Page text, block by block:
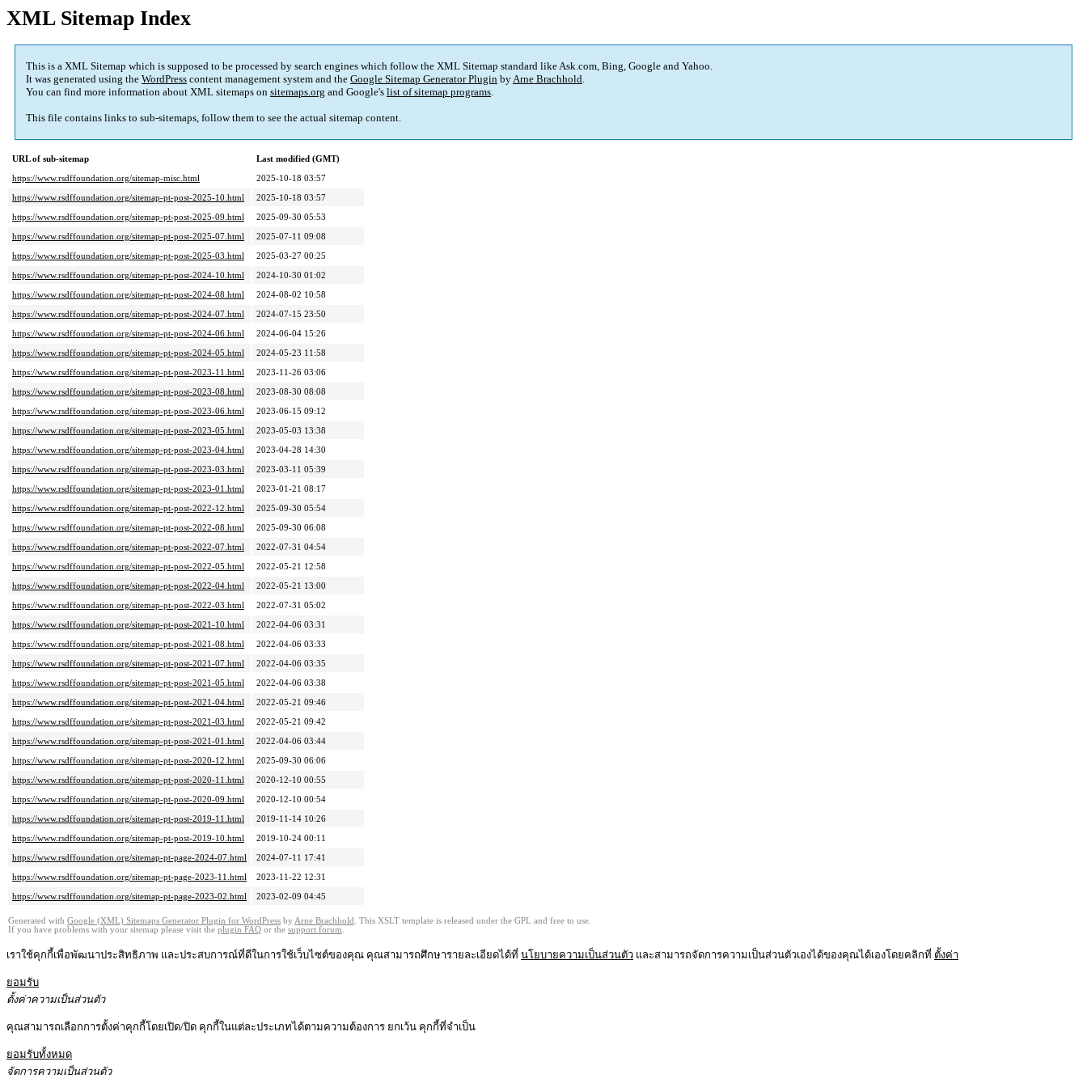
XML Sitemap Index
This is a XML Sitemap which is supposed to be processed by search engines which follow the XML Sitemap standard like Ask.com, Bing, Google and Yahoo.
It was generated using the WordPress content management system and the Google Sitemap Generator Plugin byArne Brachhold.
You can find more information about XML sitemaps on sitemaps.org and Google's list of sitemap programs.
This file contains links to sub-sitemaps, follow them to see the actual sitemap content.
URL of sub-sitemap
Last modified (GMT)
https://www.rsdffoundation.org/sitemap-misc.html
2025-10-18 03:57
https://www.rsdffoundation.org/sitemap-pt-post-2025-10.html
2025-10-18 03:57
https://www.rsdffoundation.org/sitemap-pt-post-2025-09.html
2025-09-30 05:53
https://www.rsdffoundation.org/sitemap-pt-post-2025-07.html
2025-07-11 09:08
https://www.rsdffoundation.org/sitemap-pt-post-2025-03.html
2025-03-27 00:25
https://www.rsdffoundation.org/sitemap-pt-post-2024-10.html
2024-10-30 01:02
https://www.rsdffoundation.org/sitemap-pt-post-2024-08.html
2024-08-02 10:58
https://www.rsdffoundation.org/sitemap-pt-post-2024-07.html
2024-07-15 23:50
https://www.rsdffoundation.org/sitemap-pt-post-2024-06.html
2024-06-04 15:26
https://www.rsdffoundation.org/sitemap-pt-post-2024-05.html
2024-05-23 11:58
https://www.rsdffoundation.org/sitemap-pt-post-2023-11.html
2023-11-26 03:06
https://www.rsdffoundation.org/sitemap-pt-post-2023-08.html
2023-08-30 08:08
https://www.rsdffoundation.org/sitemap-pt-post-2023-06.html
2023-06-15 09:12
https://www.rsdffoundation.org/sitemap-pt-post-2023-05.html
2023-05-03 13:38
https://www.rsdffoundation.org/sitemap-pt-post-2023-04.html
2023-04-28 14:30
https://www.rsdffoundation.org/sitemap-pt-post-2023-03.html
2023-03-11 05:39
https://www.rsdffoundation.org/sitemap-pt-post-2023-01.html
2023-01-21 08:17
https://www.rsdffoundation.org/sitemap-pt-post-2022-12.html
2025-09-30 05:54
https://www.rsdffoundation.org/sitemap-pt-post-2022-08.html
2025-09-30 06:08
https://www.rsdffoundation.org/sitemap-pt-post-2022-07.html
2022-07-31 04:54
https://www.rsdffoundation.org/sitemap-pt-post-2022-05.html
2022-05-21 12:58
https://www.rsdffoundation.org/sitemap-pt-post-2022-04.html
2022-05-21 13:00
https://www.rsdffoundation.org/sitemap-pt-post-2022-03.html
2022-07-31 05:02
https://www.rsdffoundation.org/sitemap-pt-post-2021-10.html
2022-04-06 03:31
https://www.rsdffoundation.org/sitemap-pt-post-2021-08.html
2022-04-06 03:33
https://www.rsdffoundation.org/sitemap-pt-post-2021-07.html
2022-04-06 03:35
https://www.rsdffoundation.org/sitemap-pt-post-2021-05.html
2022-04-06 03:38
https://www.rsdffoundation.org/sitemap-pt-post-2021-04.html
2022-05-21 09:46
https://www.rsdffoundation.org/sitemap-pt-post-2021-03.html
2022-05-21 09:42
https://www.rsdffoundation.org/sitemap-pt-post-2021-01.html
2022-04-06 03:44
https://www.rsdffoundation.org/sitemap-pt-post-2020-12.html
2025-09-30 06:06
https://www.rsdffoundation.org/sitemap-pt-post-2020-11.html
2020-12-10 00:55
https://www.rsdffoundation.org/sitemap-pt-post-2020-09.html
2020-12-10 00:54
https://www.rsdffoundation.org/sitemap-pt-post-2019-11.html
2019-11-14 10:26
https://www.rsdffoundation.org/sitemap-pt-post-2019-10.html
2019-10-24 00:11
https://www.rsdffoundation.org/sitemap-pt-page-2024-07.html
2024-07-11 17:41
https://www.rsdffoundation.org/sitemap-pt-page-2023-11.html
2023-11-22 12:31
https://www.rsdffoundation.org/sitemap-pt-page-2023-02.html
2023-02-09 04:45
Generated with Google (XML) Sitemaps Generator Plugin for WordPress by Arne Brachhold . This XSLT template is released under the GPL and free to use.
If you have problems with your sitemap please visit the plugin FAQ or the support forum.
เราใช้คุกกี้เพื่อพัฒนาประสิทธิภาพ และประสบการณ์ที่ดีในการใช้เว็บไซต์ของคุณ คุณสามารถศึกษารายละเอียดได้ที่ นโยบายความเป็นส่วนตัว และสามารถจัดการความเป็นส่วนตัวเองได้ของคุณได้เองโดยคลิกที่ ตั้งค่า
ยอมรับ
ตั้งค่าความเป็นส่วนตัว
คุณสามารถเลือกการตั้งค่าคุกกี้โดยเปิด/ปิด คุกกี้ในแต่ละประเภทได้ตามความต้องการ ยกเว้น คุกกี้ที่จำเป็น
ยอมรับทั้งหมด
จัดการความเป็นส่วนตัว